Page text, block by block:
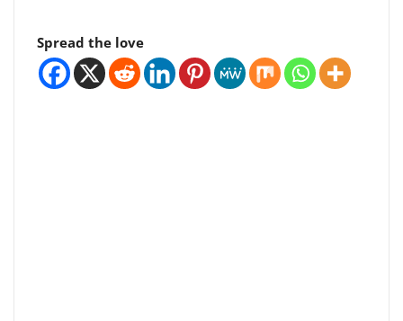
Spread the love